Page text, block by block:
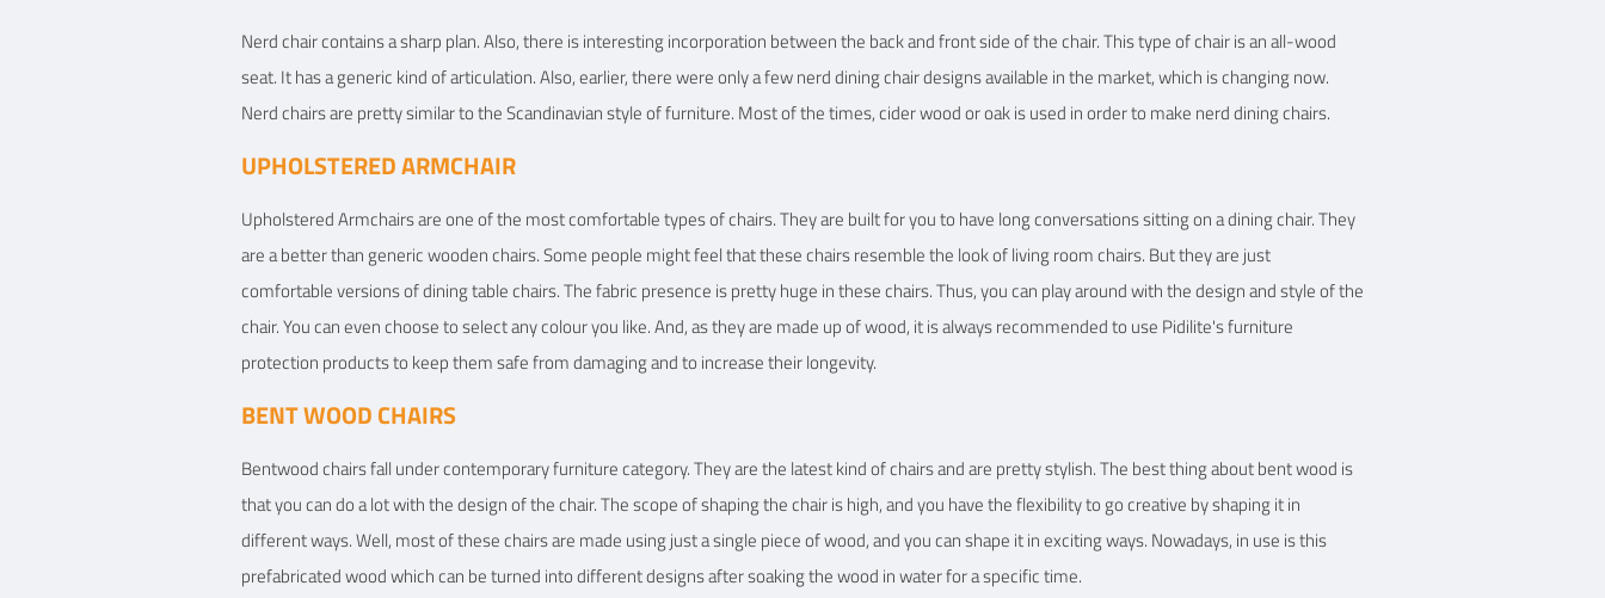
Nerd chair contains a sharp plan. Also, there is interesting incorporation between the back and front side of the chair. This type of chair is an all-wood
seat. It has a generic kind of articulation. Also, earlier, there were only a few nerd dining chair designs available in the market, which is changing now.
Nerd chairs are pretty similar to the Scandinavian style of furniture. Most of the times, cider wood or oak is used in order to make nerd dining chairs.
UPHOLSTERED ARMCHAIR
Upholstered Armchairs are one of the most comfortable types of chairs. They are built for you to have long conversations sitting on a dining chair. They
are a better than generic wooden chairs. Some people might feel that these chairs resemble the look of living room chairs. But they are just
comfortable versions of dining table chairs. The fabric presence is pretty huge in these chairs. Thus, you can play around with the design and style of the
chair. You can even choose to select any colour you like. And, as they are made up of wood, it is always recommended to use Pidilite's furniture
protection products to keep them safe from damaging and to increase their longevity.
BENT WOOD CHAIRS
Bentwood chairs fall under contemporary furniture category. They are the latest kind of chairs and are pretty stylish. The best thing about bent wood is
that you can do a lot with the design of the chair. The scope of shaping the chair is high, and you have the flexibility to go creative by shaping it in
different ways. Well, most of these chairs are made using just a single piece of wood, and you can shape it in exciting ways. Nowadays, in use is this
prefabricated wood which can be turned into different designs after soaking the wood in water for a specific time.